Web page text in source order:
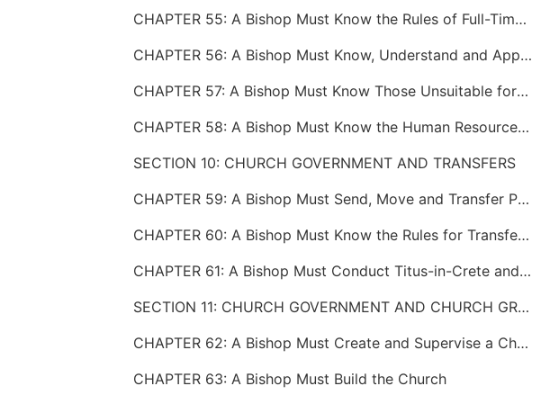
CHAPTER 55: A Bishop Must Know the Rules of Full-Time Ministry
CHAPTER 56: A Bishop Must Know, Understand and Apply Relevant Laws of the Country He Oversees
CHAPTER 57: A Bishop Must Know Those Unsuitable for Full-Time Ministry
CHAPTER 58: A Bishop Must Know the Human Resource Guidelines
SECTION 10: CHURCH GOVERNMENT AND TRANSFERS
CHAPTER 59: A Bishop Must Send, Move and Transfer People
CHAPTER 60: A Bishop Must Know the Rules for Transferring People
CHAPTER 61: A Bishop Must Conduct Titus-in-Crete and Shuffling Conferences
SECTION 11: CHURCH GOVERNMENT AND CHURCH GROWTH
CHAPTER 62: A Bishop Must Create and Supervise a Church Growth Office
CHAPTER 63: A Bishop Must Build the Church